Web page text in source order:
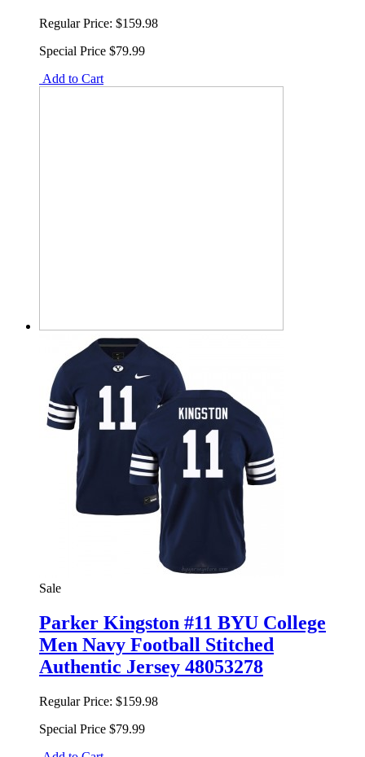
Regular Price: $159.98
Special Price $79.99
Add to Cart
Sale
Parker Kingston #11 BYU College
Men Navy Football Stitched
Authentic Jersey 48053278
Regular Price: $159.98
Special Price $79.99